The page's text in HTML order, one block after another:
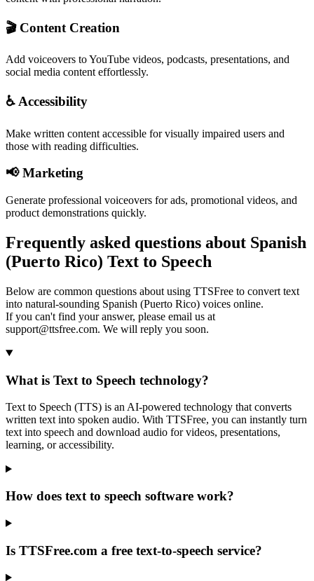
🎬 Content Creation
Add voiceovers to YouTube videos, podcasts, presentations, and
social media content effortlessly.
♿ Accessibility
Make written content accessible for visually impaired users and
those with reading difficulties.
📢 Marketing
Generate professional voiceovers for ads, promotional videos, and
product demonstrations quickly.
Frequently asked questions about Spanish
(Puerto Rico) Text to Speech
Below are common questions about using TTSFree to convert text
into natural-sounding Spanish (Puerto Rico) voices online.
If you can't find your answer, please email us at
support@ttsfree.com. We will reply you soon.
What is Text to Speech technology?
Text to Speech (TTS) is an AI-powered technology that converts
written text into spoken audio. With TTSFree, you can instantly turn
text into speech and download audio for videos, presentations,
learning, or accessibility.
How does text to speech software work?
Is TTSFree.com a free text-to-speech service?